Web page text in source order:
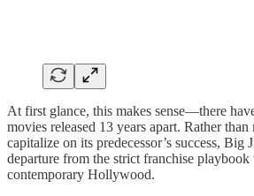
At first glance, this makes sense—there
movies released 13 years apart. Rather
capitalize on its predecessor’s success, Big
departure from the strict franchise playbook
contemporary Hollywood.